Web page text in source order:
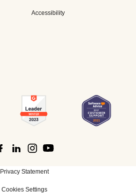
Accessibility
Privacy Statement
Cookies Settings